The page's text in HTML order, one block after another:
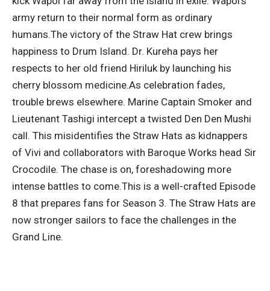
army return to their normal form as ordinary
humans.The victory of the Straw Hat crew brings
happiness to Drum Island. Dr. Kureha pays her
respects to her old friend Hiriluk by launching his
cherry blossom medicine.As celebration fades,
trouble brews elsewhere. Marine Captain Smoker and
Lieutenant Tashigi intercept a twisted Den Den Mushi
call. This misidentifies the Straw Hats as kidnappers
of Vivi and collaborators with Baroque Works head Sir
Crocodile. The chase is on, foreshadowing more
intense battles to come.This is a well-crafted Episode
8 that prepares fans for Season 3. The Straw Hats are
now stronger sailors to face the challenges in the
Grand Line.